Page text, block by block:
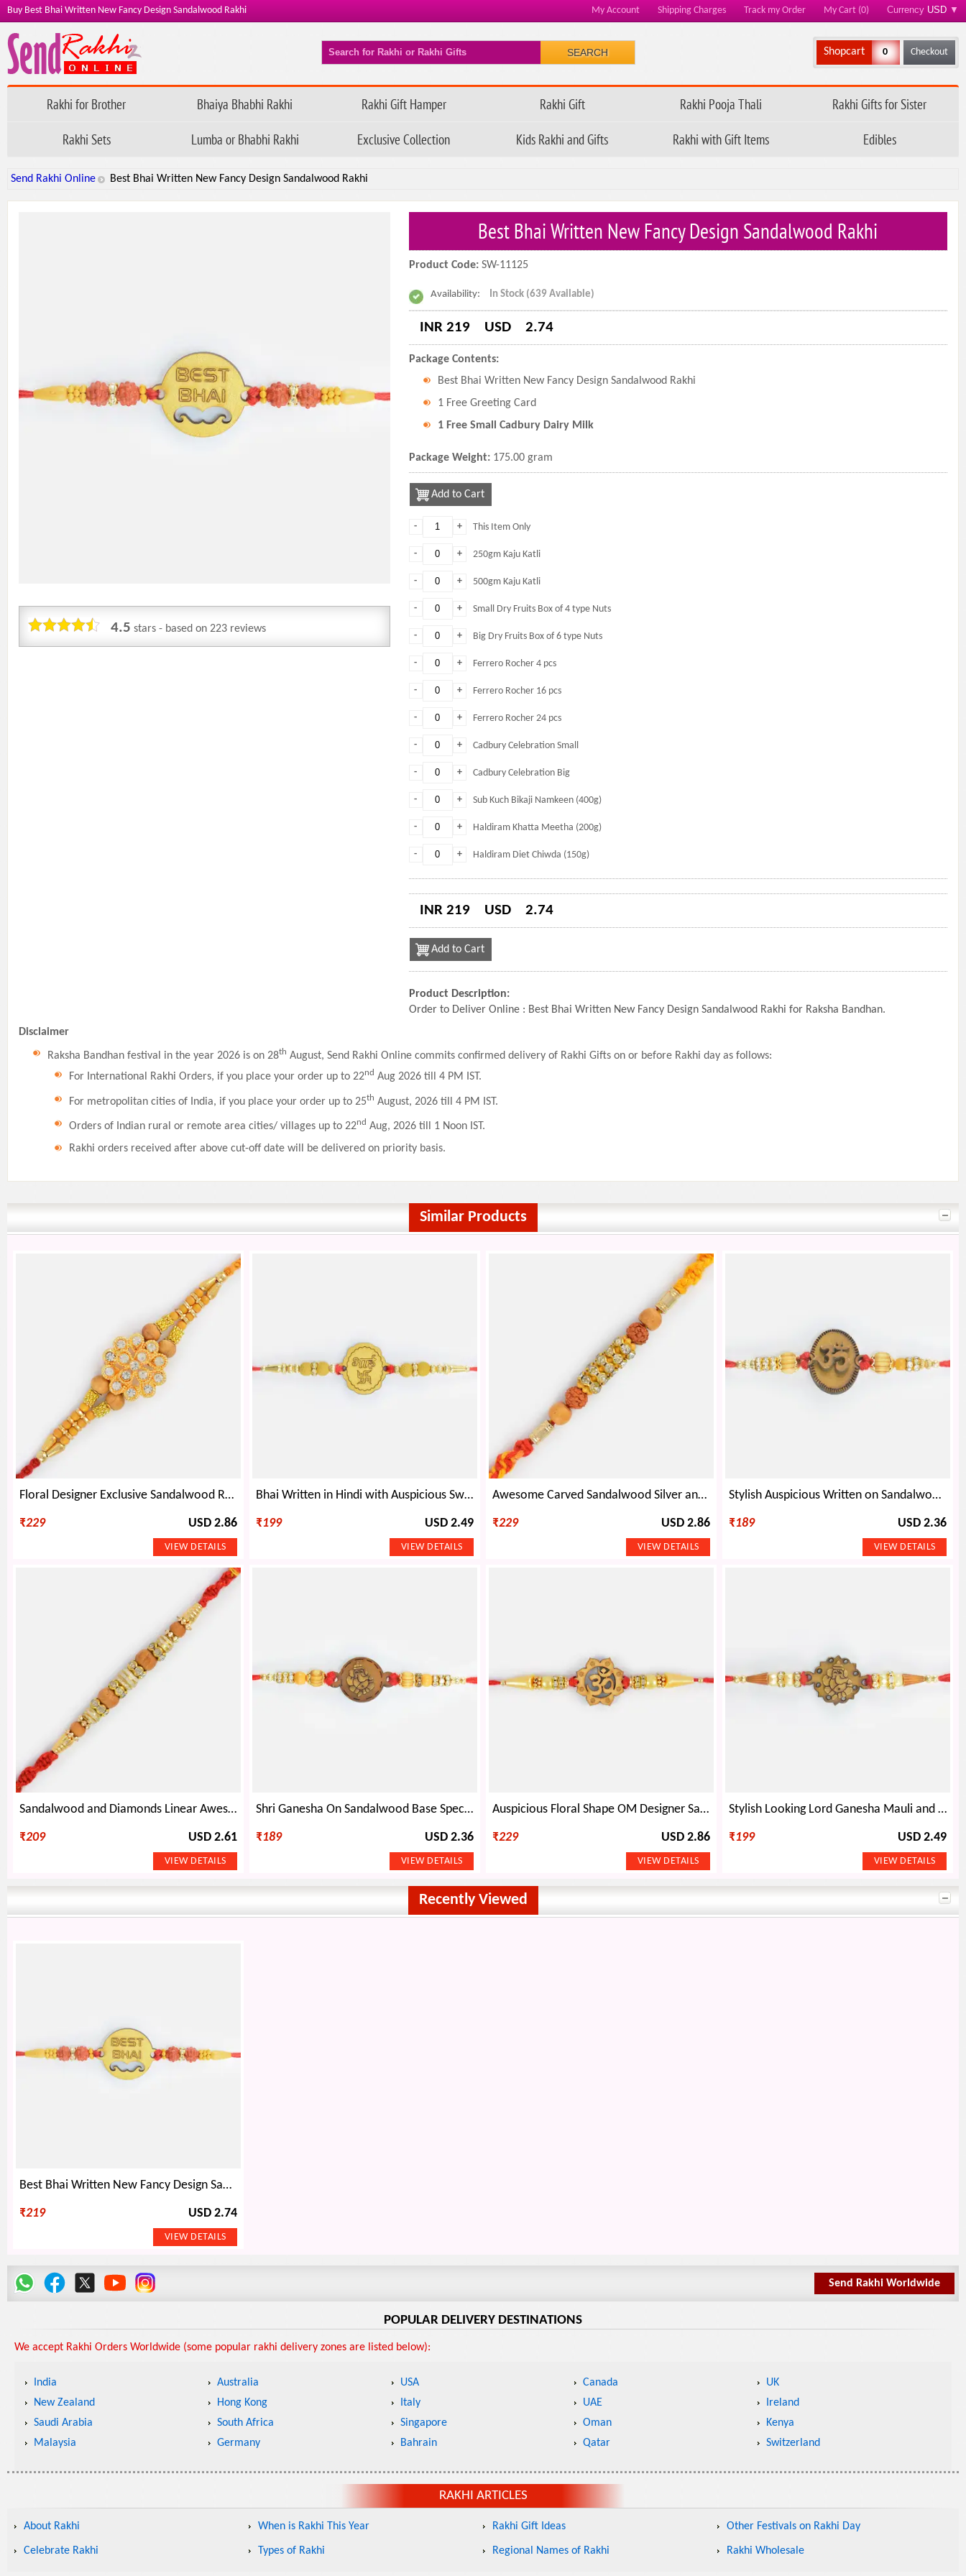
Buy Best Bhai Written New Fancy Design Sandalwood Rakhi My Account Shipping Charges Track my Order My Cart (0) Currency USD ▼
SEARCH Shopcart 0 Checkout
Rakhi for Brother Bhaiya Bhabhi Rakhi Rakhi Gift Hamper Rakhi Gift Rakhi Pooja Thali
Rakhi Gifts for Sister
Rakhi Sets
Lumba or Bhabhi Rakhi Exclusive Collection Kids Rakhi and Gifts Rakhi with Gift Items Edibles
Send Rakhi Online Best Bhai Written New Fancy Design Sandalwood Rakhi
4.5 stars - based on 223 reviews
Best Bhai Written New Fancy Design Sandalwood Rakhi
Product Code: SW-11125
Availability: In Stock (639 Available)
INR 219 USD 2.74
Package Contents:
Best Bhai Written New Fancy Design Sandalwood Rakhi
1 Free Greeting Card
1 Free Small Cadbury Dairy Milk
Package Weight: 175.00 gram
Add to Cart
+
- This Item Only
+
- 250gm Kaju Katli
+
- 500gm Kaju Katli
+
- Small Dry Fruits Box of 4 type Nuts
+
- Big Dry Fruits Box of 6 type Nuts
+
- Ferrero Rocher 4 pcs
+
- Ferrero Rocher 16 pcs
+
- Ferrero Rocher 24 pcs
+
- Cadbury Celebration Small
+
- Cadbury Celebration Big
+
- Sub Kuch Bikaji Namkeen (400g)
+
- Haldiram Khatta Meetha (200g)
+
- Haldiram Diet Chiwda (150g)
INR 219 USD 2.74
Add to Cart
Product Description:
Order to Deliver Online : Best Bhai Written New Fancy Design Sandalwood Rakhi for Raksha Bandhan.
Disclaimer
Raksha Bandhan festival in the year 2026 is on 28th August, Send Rakhi Online commits confirmed delivery of Rakhi Gifts on or before Rakhi day as follows:
For International Rakhi Orders, if you place your order up to 22nd Aug 2026 till 4 PM IST.
For metropolitan cities of India, if you place your order up to 25th August, 2026 till 4 PM IST.
Orders of Indian rural or remote area cities/ villages up to 22nd Aug, 2026 till 1 Noon IST.
Rakhi orders received after above cut-off date will be delivered on priority basis.
Similar Products
Floral Designer Exclusive Sandalwood Rakhi
₹229 USD 2.86
Bhai Written in Hindi with Auspicious Swastika Design Sandalwood Rakhi for Brother
₹199 USD 2.49
Awesome Carved Sandalwood Silver and Diamond Beaded Rakhi
₹229 USD 2.86
Stylish Auspicious Written on Sandalwood Base Design Beaded Sandalwood Rakhi
₹189 USD 2.36
Sandalwood and Diamonds Linear Awesome Rakhi
₹209 USD 2.61
Shri Ganesha On Sandalwood Base Special Divine Sandalwood Rakhi for Brother
₹189 USD 2.36
Auspicious Floral Shape OM Designer Sandalwood Rakhi
₹229 USD 2.86
Stylish Looking Lord Ganesha Mauli and Beads Sandalwood Bhai Rakhi
₹199 USD 2.49
Recently Viewed
Best Bhai Written New Fancy Design Sandalwood Rakhi
₹219 USD 2.74
Send Rakhi Worldwide
POPULAR DELIVERY DESTINATIONS
We accept Rakhi Orders Worldwide (some popular rakhi delivery zones are listed below):
India Australia USA Canada
UK
New Zealand
Hong Kong Italy UAE
Ireland
Saudi Arabia
South Africa Singapore Oman
Kenya
Malaysia
Germany Bahrain Qatar Switzerland
RAKHI ARTICLES
About Rakhi When is Rakhi This Year Rakhi Gift Ideas Other Festivals on Rakhi Day
Celebrate Rakhi Types of Rakhi Regional Names of Rakhi Rakhi Wholesale